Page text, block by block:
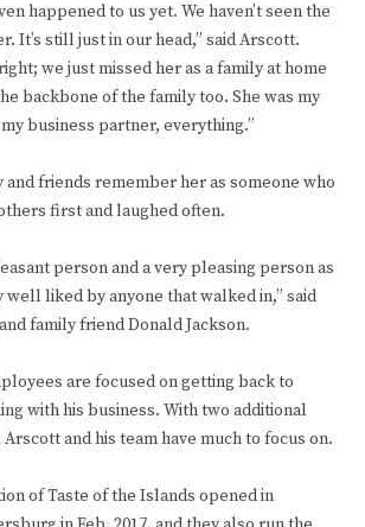
happened to us yet. We haven’t seen the
It’s still just in our head,” said Arscott.
we just missed her as a family at home
backbone of the family too. She was my
business partner, everything.”
and friends remember her as someone who
first and laughed often.
person and a very pleasing person as
well liked by anyone that walked in,” said
family friend Donald Jackson.
are focused on getting back to
with his business. With two additional
and his team have much to focus on.
of Taste of the Islands opened in